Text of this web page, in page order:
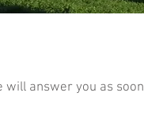
will answer you as soon